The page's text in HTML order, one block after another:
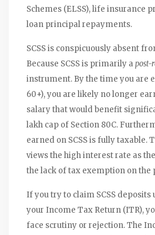
Schemes (ELSS), life insurance
loan principal repayments.
SCSS is conspicuously absent
Because SCSS is primarily apost-
instrument. By the time you are
60+), you are likely no longer
salary that would benefit
lakh cap of Section 80C.
earned on SCSS is fully taxable.
views the high interest rate as
the lack of tax exemption on
If you try to claim SCSS deposits
your Income Tax Return (ITR),
face scrutiny or rejection. The